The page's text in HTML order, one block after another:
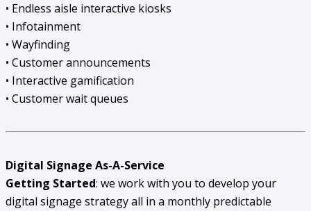
• Endless aisle interactive kiosks
• Infotainment
• Wayfinding
• Customer announcements
• Interactive gamification
• Customer wait queues
Digital Signage As-A-Service
Getting Started: we work with you to develop your
digital signage strategy all in a monthly predictable